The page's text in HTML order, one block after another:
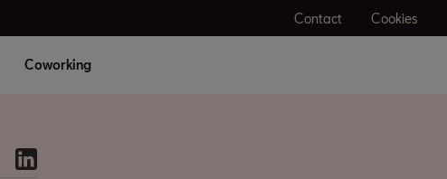
Contact Cookies
Coworking